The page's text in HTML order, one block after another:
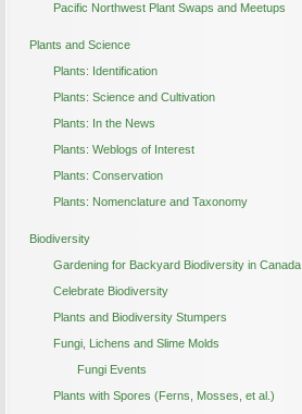
Pacific Northwest Plant Swaps and Meetups
Plants and Science
Plants: Identification
Plants: Science and Cultivation
Plants: In the News
Plants: Weblogs of Interest
Plants: Conservation
Plants: Nomenclature and Taxonomy
Biodiversity
Gardening for Backyard Biodiversity in Canada
Celebrate Biodiversity
Plants and Biodiversity Stumpers
Fungi, Lichens and Slime Molds
Fungi Events
Plants with Spores (Ferns, Mosses, et al.)